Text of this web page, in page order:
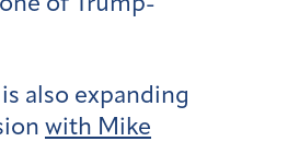
is also expanding
with Mike